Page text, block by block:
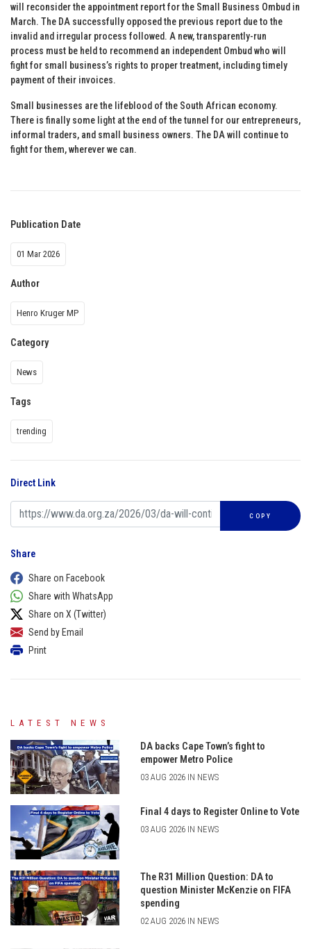
will reconsider the appointment report for the Small Business Ombud in
March. The DA successfully opposed the previous report due to the
invalid and irregular process followed. A new, transparently-run
process must be held to recommend an independent Ombud who will
fight for small business’s rights to proper treatment, including timely
payment of their invoices.
Small businesses are the lifeblood of the South African economy.
There is finally some light at the end of the tunnel for our entrepreneurs,
informal traders, and small business owners. The DA will continue to
fight for them, wherever we can.
Publication Date
01 Mar 2026
Author
Henro Kruger MP
Category
News
Tags
trending
Direct Link
COPY
Share
Share on Facebook
Share with WhatsApp
Share on X (Twitter)
Send by Email
Print
LATEST NEWS
DA backs Cape Town’s fight to
empower Metro Police
03 AUG 2026 IN NEWS
Final 4 days to Register Online to Vote
03 AUG 2026 IN NEWS
The R31 Million Question: DA to
question Minister McKenzie on FIFA
spending
02 AUG 2026 IN NEWS